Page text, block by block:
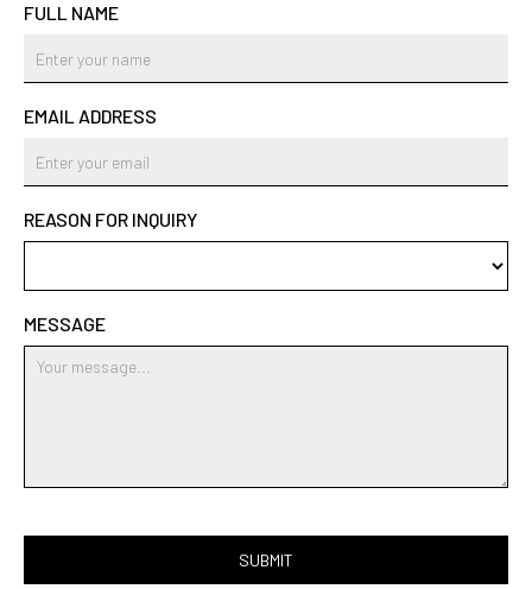
FULL NAME
EMAIL ADDRESS
REASON FOR INQUIRY
MESSAGE